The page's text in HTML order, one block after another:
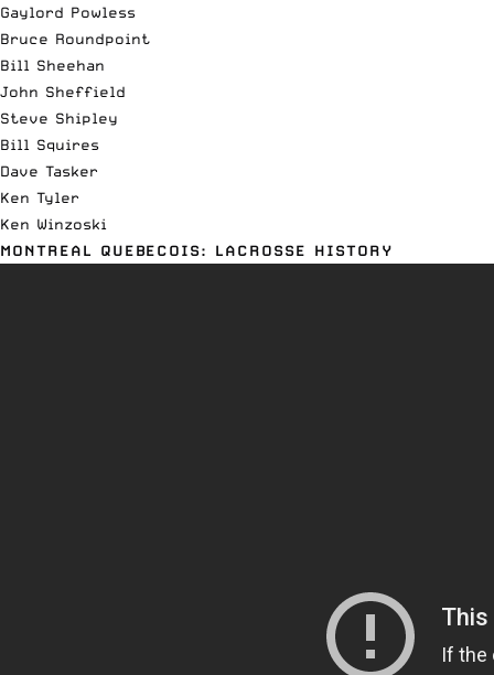
Gaylord Powless
Bruce Roundpoint
Bill Sheehan
John Sheffield
Steve Shipley
Bill Squires
Dave Tasker
Ken Tyler
Ken Winzoski
MONTREAL QUEBECOIS: LACROSSE HISTORY